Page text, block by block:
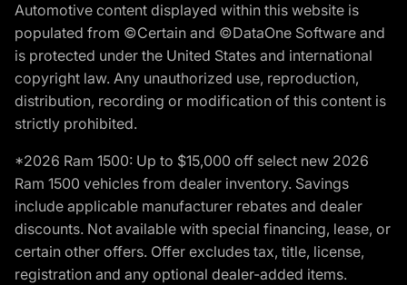
Automotive content displayed within this website is
populated from ©Certain and ©DataOne Software and
is protected under the United States and international
copyright law. Any unauthorized use, reproduction,
distribution, recording or modification of this content is
strictly prohibited.
*2026 Ram 1500: Up to $15,000 off select new 2026
Ram 1500 vehicles from dealer inventory. Savings
include applicable manufacturer rebates and dealer
discounts. Not available with special financing, lease, or
certain other offers. Offer excludes tax, title, license,
registration and any optional dealer-added items.